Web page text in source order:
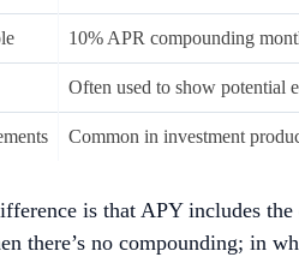
10% APR compounding
Often used to show potential
Common in investment
is that APY includes
there’s no compounding; in